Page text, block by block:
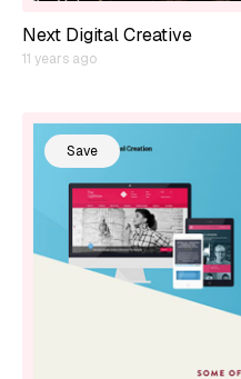
Next Digital Creative
11 years ago
Save